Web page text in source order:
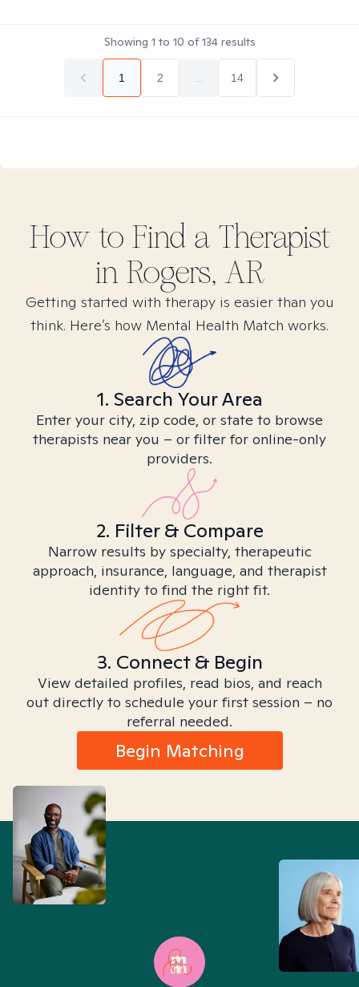
Showing 1 to 10 of134results
1 2 14
How to Find a Therapist
in Rogers, AR
Getting started with therapy is easier than you
think. Here’s how Mental Health Match works.
1. Search Your Area
Enter your city, zip code, or state to browse
therapists near you – or filter for online-only
providers.
2. Filter & Compare
Narrow results by specialty, therapeutic
approach, insurance, language, and therapist
identity to find the right fit.
3. Connect & Begin
View detailed profiles, read bios, and reach
out directly to schedule your first session – no
referral needed.
Begin Matching